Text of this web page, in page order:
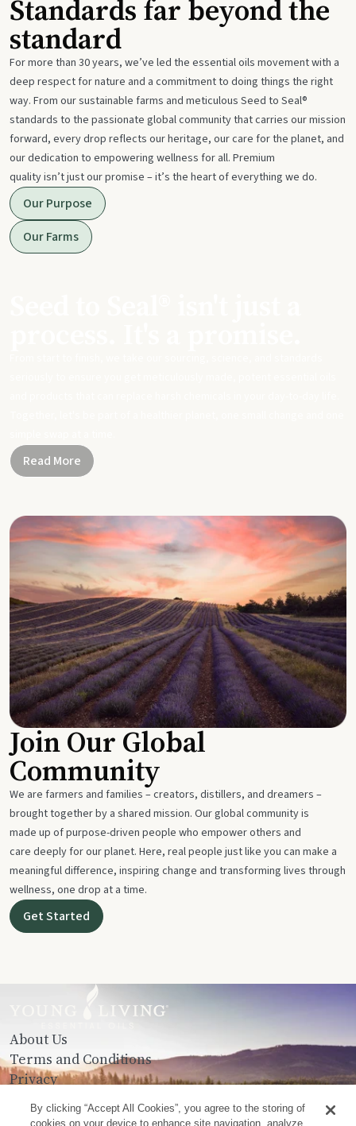
Standards far beyond the
standard
For more than 30 years, we’ve led the essential oils movement with a
deep respect for nature and a commitment to doing things the right
way. From our sustainable farms and meticulous Seed to Seal®
standards to the passionate global community that carries our mission
forward, every drop reflects our heritage, our care for the planet, and
our dedication to empowering wellness for all. Premium
quality isn’t just our promise – it’s the heart of everything we do.
Our Purpose
Our Farms
Read More
Join Our Global
Community
We are farmers and families – creators, distillers, and dreamers –
brought together by a shared mission. Our global community is
made up of purpose-driven people who empower others and
care deeply for our planet. Here, real people just like you can make a
meaningful difference, inspiring change and transforming lives through
wellness, one drop at a time.
Get Started
About Us
Terms and Conditions
Privacy
Contact Us
By clicking “Accept All Cookies”, you agree to the storing of
cookies on your device to enhance site navigation, analyze